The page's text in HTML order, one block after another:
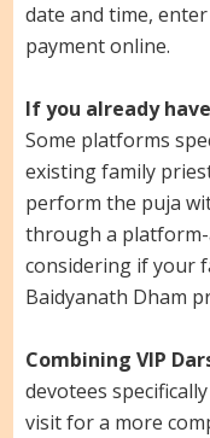
date and time,
payment online.
If you already
Some platforms
existing family
perform the puja
through a
considering if your
Baidyanath Dham
Combining VIP
devotees
visit for a more